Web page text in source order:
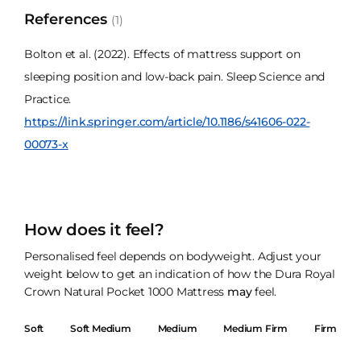
References (1)
Bolton et al. (2022). Effects of mattress support on
sleeping position and low-back pain. Sleep Science and
Practice.
https://link.springer.com/article/10.1186/s41606-022-
00073-x
How does it feel?
Personalised feel depends on bodyweight. Adjust your
weight below to get an indication of how the Dura Royal
Crown Natural Pocket 1000 Mattress mayfeel.
Soft Soft Medium Medium Medium Firm Firm